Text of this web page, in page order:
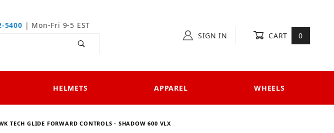
5400 | Mon-Fri 9-5 EST
SIGN IN CART 0
HELMETS APPAREL WHEELS
TECH GLIDE FORWARD CONTROLS - SHADOW 600 VLX